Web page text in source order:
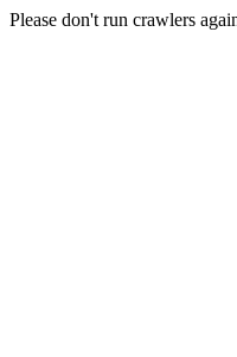
Please don't run crawlers